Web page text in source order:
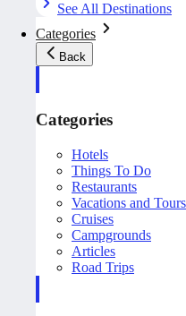
See All Destinations
Categories
Back
Categories
Hotels
Things To Do
Restaurants
Vacations and Tours
Cruises
Campgrounds
Articles
Road Trips